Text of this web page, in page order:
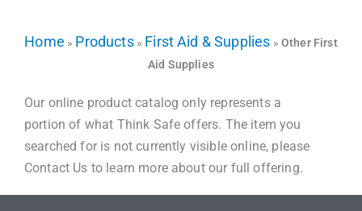
Home » Products» First Aid & Supplies » Other First
Aid Supplies
Our online product catalog only represents a
portion of what Think Safe offers. The item you
searched for is not currently visible online, please
Contact Us to learn more about our full offering.